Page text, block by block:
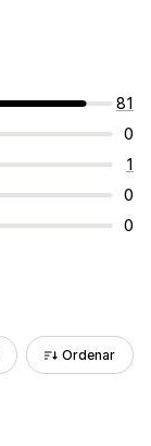
81
0
1
0
0
Ordenar